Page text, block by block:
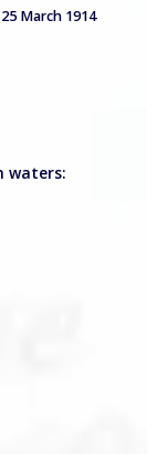
25 March 1914
waters: